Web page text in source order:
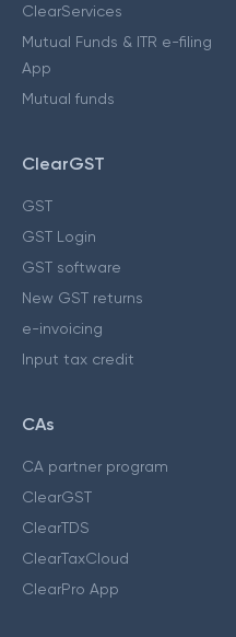
ClearServices
Mutual Funds & ITR e-filing
App
Mutual funds
ClearGST
GST
GST Login
GST software
New GST returns
e-invoicing
Input tax credit
CAs
CA partner program
ClearGST
ClearTDS
ClearTaxCloud
ClearPro App